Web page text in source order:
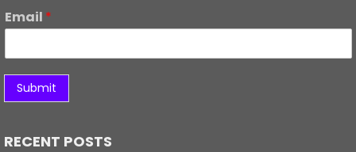
Email *
Submit
RECENT POSTS